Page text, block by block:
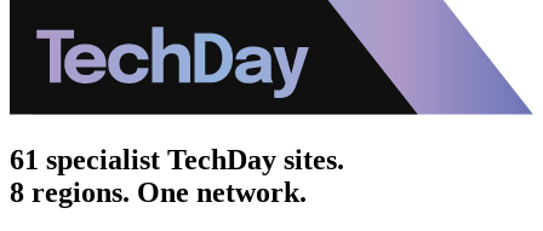
61 specialist TechDay sites.
8 regions. One network.